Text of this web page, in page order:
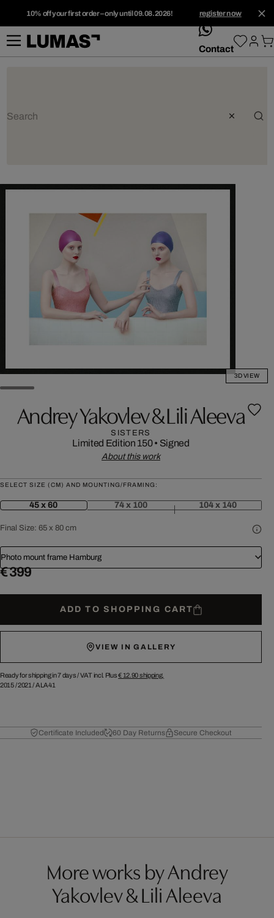
10% off your first order – only until 09.08.2026! register now
whatsApp
Contact
3D VIEW
Andrey Yakovlev & Lili Aleeva
SISTERS
Limited Edition 150• Signed
About this work
SELECT SIZE (CM) AND MOUNTING/FRAMING:
45 x 60 74 x 100 104 x 140
Final Size: 65 x 80 cm
Photo mount frame Hamburg
€ 399
ADD TO SHOPPING CART
VIEW IN GALLERY
Ready for shipping in 7 days /VAT incl. Plus€ 12.90shipping.
2015/2021 /ALA41
Certificate Included 60 Day Returns Secure Checkout
More works by Andrey
Yakovlev & Lili Aleeva